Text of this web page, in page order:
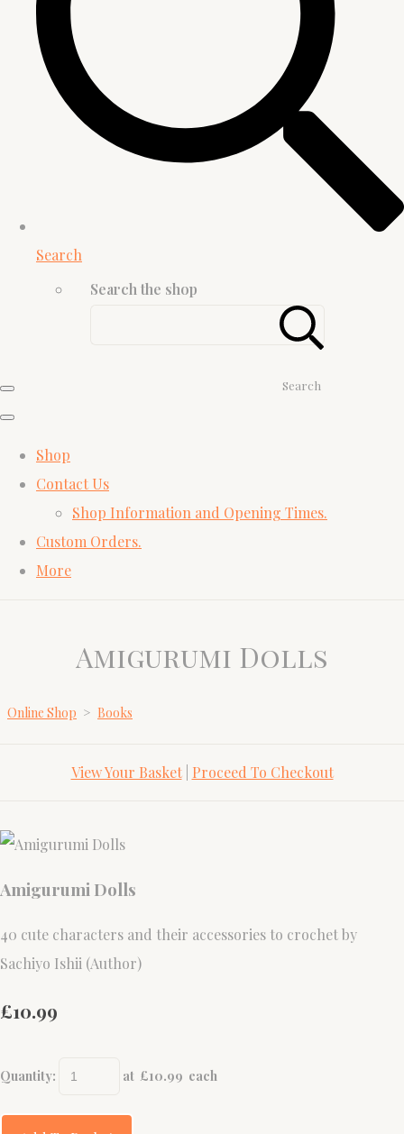
Search
Search the shop
Search
Shop
Contact Us
Shop Information and Opening Times.
Custom Orders.
More
Amigurumi Dolls
Online Shop > Books
View Your Basket| Proceed To Checkout
Amigurumi Dolls
40 cute characters and their accessories to crochet by
Sachiyo Ishii (Author)
£10.99
Quantity: at £10.99 each